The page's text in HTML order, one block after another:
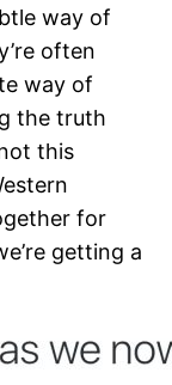
way of
often
way of
the truth
this
for
getting a